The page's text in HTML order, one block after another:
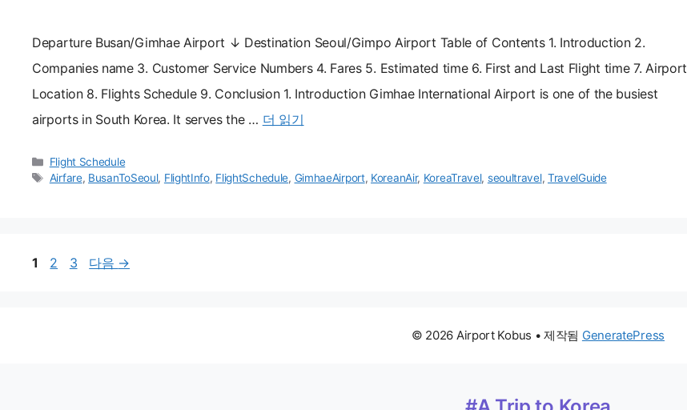
Departure Busan/Gimhae Airport ↓ Destination Seoul/Gimpo Airport Table of Contents 1. Introduction 2.
Companies name 3. Customer Service Numbers 4. Fares 5. Estimated time 6. First and Last Flight time 7. Airport
Location 8. Flights Schedule 9. Conclusion 1. Introduction Gimhae International Airport is one of the busiest
airports in South Korea. It serves the … 더 읽기
카
테
Flight Schedule
태
Airfare, BusanToSeoul, FlightInfo, FlightSchedule, GimhaeAirport, KoreanAir, KoreaTravel, seoultravel, TravelGuide
페
1
페
2
페
3 다음 →
© 2026 Airport Kobus • 제작됨 GeneratePress